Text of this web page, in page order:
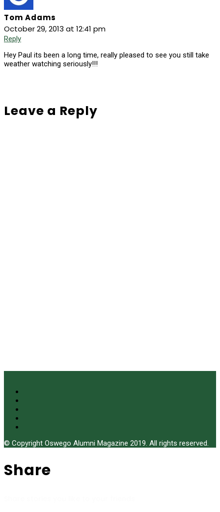
Tom Adams
October 29, 2013 at 12:41 pm
Reply
Hey Paul its been a long time, really pleased to see you still take
weather watching seriously!!!
Leave a Reply
© Copyright Oswego Alumni Magazine 2019. All rights reserved.
Share